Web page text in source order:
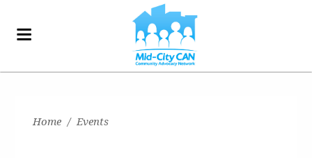
Home / Events